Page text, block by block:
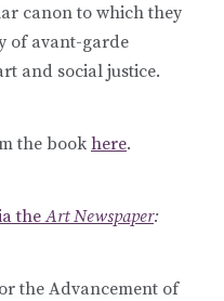
canon to which they
of avant-garde
and social justice.
the book here.
theArt Newspaper:
the Advancement of